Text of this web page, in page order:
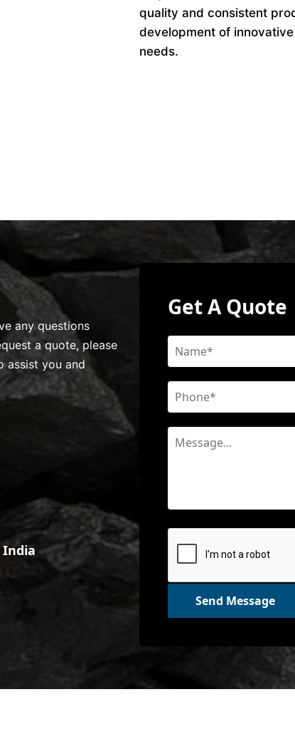
quality and consistent
development of
needs.
any questions
a quote, please
assist you and
India
Get A Quote
Send Message